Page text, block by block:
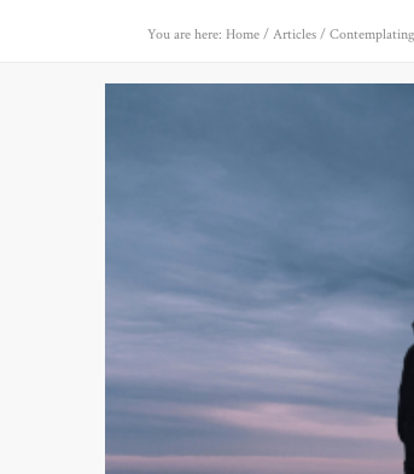
You are here: Home / Articles /